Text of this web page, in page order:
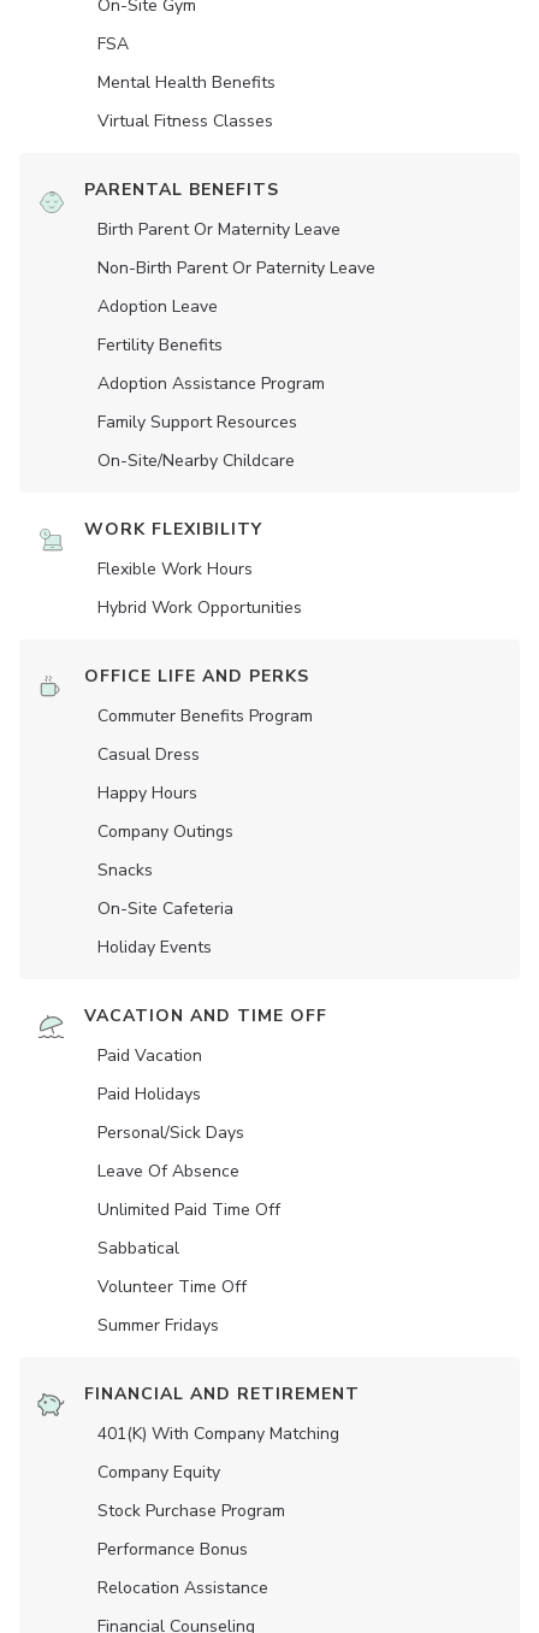
On-Site Gym
FSA
Mental Health Benefits
Virtual Fitness Classes
PARENTAL BENEFITS
Birth Parent Or Maternity Leave
Non-Birth Parent Or Paternity Leave
Adoption Leave
Fertility Benefits
Adoption Assistance Program
Family Support Resources
On-Site/Nearby Childcare
WORK FLEXIBILITY
Flexible Work Hours
Hybrid Work Opportunities
OFFICE LIFE AND PERKS
Commuter Benefits Program
Casual Dress
Happy Hours
Company Outings
Snacks
On-Site Cafeteria
Holiday Events
VACATION AND TIME OFF
Paid Vacation
Paid Holidays
Personal/Sick Days
Leave Of Absence
Unlimited Paid Time Off
Sabbatical
Volunteer Time Off
Summer Fridays
FINANCIAL AND RETIREMENT
401(K) With Company Matching
Company Equity
Stock Purchase Program
Performance Bonus
Relocation Assistance
Financial Counseling